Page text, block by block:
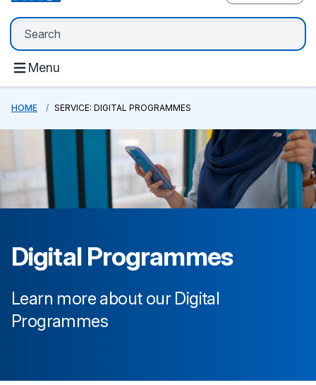
Menu
HOME SERVICE: DIGITAL PROGRAMMES
Digital Programmes
Learn more about our Digital
Programmes